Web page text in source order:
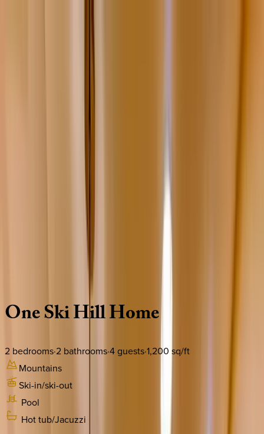
Colorado | Breckenridge
OneSkiHillHome
2 bedrooms·2 bathrooms·4guests·1,200 sq/ft
Mountains
Ski-in/ski-out
Pool
Hot tub/Jacuzzi